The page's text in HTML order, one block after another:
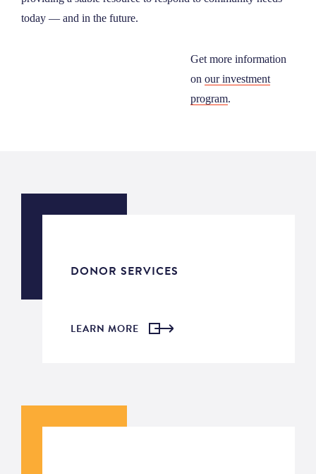
today — and in the future.
Get more information
on our investment
program.
DONOR SERVICES
LEARN MORE